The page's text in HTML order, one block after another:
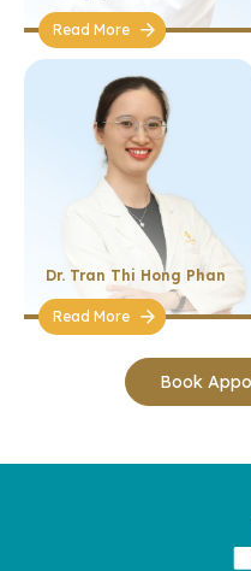
Read More
Dr. Tran Thi Hong Phan
Read More
Book